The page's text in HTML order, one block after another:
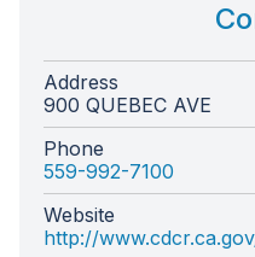
Address
900 QUEBEC AVE
Phone
559-992-7100
Website
http://